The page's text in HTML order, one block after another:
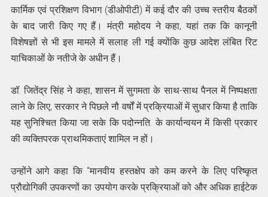
कार्मिक एवं प्रशिक्षण विभाग (डीओपीटी) में कई दौर की उच्च स्तरीय बैठकों
के बाद जारी किए गए हैं। मंत्री महोदय ने कहा, यहां तक ​​कि कानूनी
विशेषज्ञों से भी इस मामले में सलाह ली गई क्योंकि कुछ आदेश लंबित रिट
याचिकाओं के नतीजे के अधीन हैं।
डॉ. जितेंद्र सिंह ने कहा, शासन में सुगमता के साथ-साथ पैनल में निष्पक्षता
लाने के लिए, सरकार ने पिछले नौ वर्षों में प्रक्रियाओं में सुधार किया है ताकि
यह सुनिश्चित किया जा सके कि पदोन्नति. के कार्यान्वयन में किसी प्रकार
की व्यक्तिपरक प्राथमिकताएं शामिल न हों।
उन्होंने आगे कहा कि “मानवीय हस्तक्षेप को कम करने के लिए परिष्कृत
प्रौद्योगिकी उपकरणों का उपयोग करके प्रक्रियाओं को और अधिक हाईटेक